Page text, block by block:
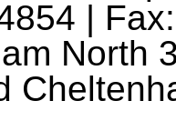
|
North